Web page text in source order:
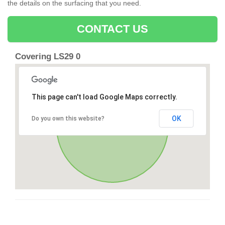
the details on the surfacing that you need.
CONTACT US
Covering LS29 0
This page can't load Google Maps correctly.
Do you own this website? OK